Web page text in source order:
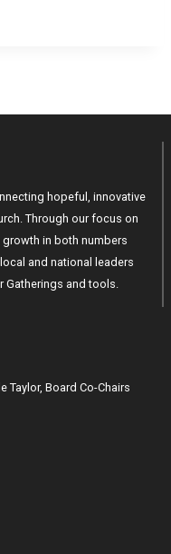
hopeful, innovative
Through our focus on
in both numbers
and national leaders
Gatherings and tools.
Taylor, Board Co-Chairs